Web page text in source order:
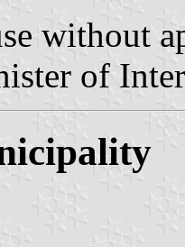
without
of